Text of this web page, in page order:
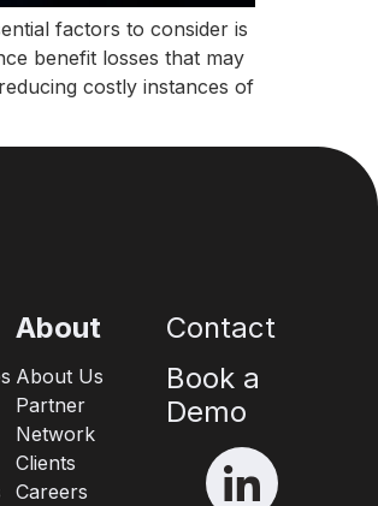
factors to consider is
benefit losses that may
costly instances of
About
About Us
Partner
Network
Clients
Careers
Contact
Book a
Demo